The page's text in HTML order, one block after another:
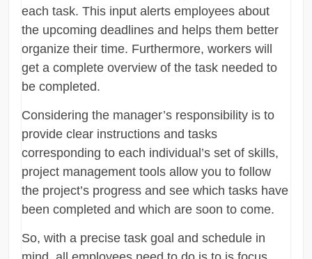
each task. This input alerts employees about
the upcoming deadlines and helps them better
organize their time. Furthermore, workers will
get a complete overview of the task needed to
be completed.
Considering the manager’s responsibility is to
provide clear instructions and tasks
corresponding to each individual’s set of skills,
project management tools allow you to follow
the project’s progress and see which tasks have
been completed and which are soon to come.
So, with a precise task goal and schedule in